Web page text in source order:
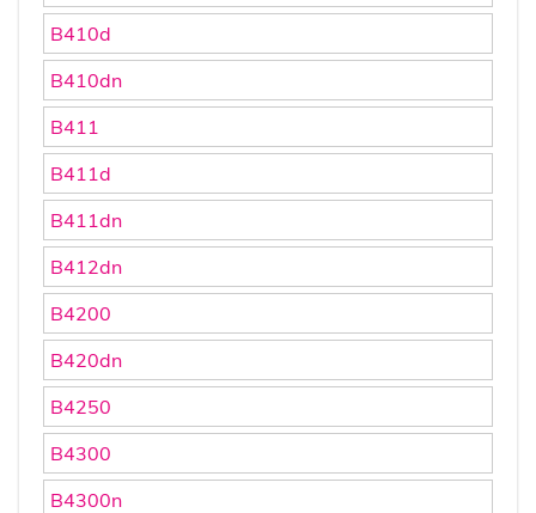
B410d
B410dn
B411
B411d
B411dn
B412dn
B4200
B420dn
B4250
B4300
B4300n